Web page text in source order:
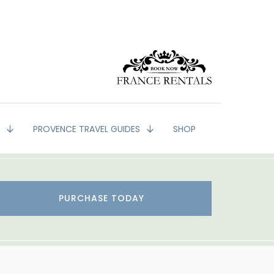
PROVENCE TRAVEL GUIDES SHOP
PURCHASE TODAY